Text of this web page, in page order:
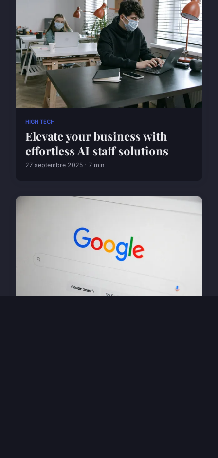
HIGH TECH
Elevate your business with
effortless AI staff solutions
27 septembre 2025 · 7 min